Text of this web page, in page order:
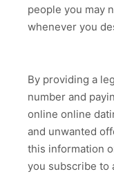
people you may
whenever you
By providing a
number and
online online
and unwanted
this information
you subscribe to